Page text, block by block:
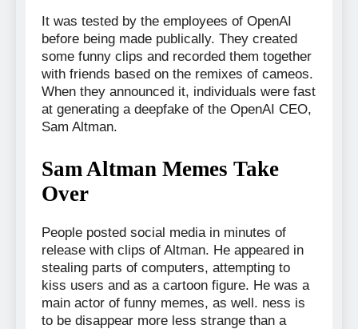
It was tested by the employees of OpenAI
before being made publically. They created
some funny clips and recorded them together
with friends based on the remixes of cameos.
When they announced it, individuals were fast
at generating a deepfake of the OpenAI CEO,
Sam Altman.
Sam Altman Memes Take
Over
People posted social media in minutes of
release with clips of Altman. He appeared in
stealing parts of computers, attempting to
kiss users and as a cartoon figure. He was a
main actor of funny memes, as well. ness is
to be disappear more less strange than a